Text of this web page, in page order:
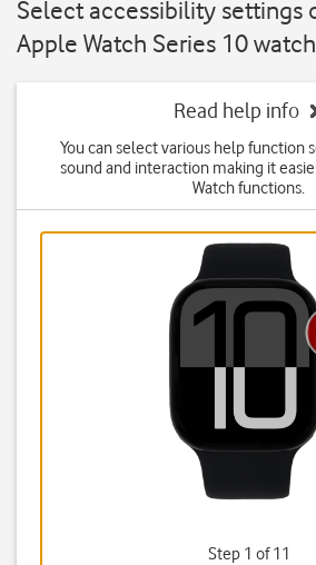
Select accessibility settings
Apple Watch Series 10
Read help info
You can select various help function
sound and interaction making it
Watch functions.
Step 1 of 11